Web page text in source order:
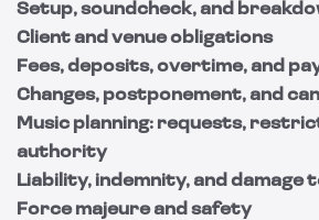
Setup, soundcheck, and
Client and venue obligations
Fees, deposits, overtime, and
Changes, postponement, and
Music planning: requests,
authority
Liability, indemnity, and damage
Force majeure and safety